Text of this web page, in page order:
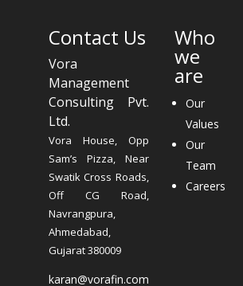
Contact Us
Vora
Management
Consulting Pvt.
Ltd.
Vora House, Opp
Sam’s Pizza, Near
Swatik Cross Roads,
Off CG Road,
Navrangpura,
Ahmedabad,
Gujarat 380009
karan@vorafin.com
Who
we
are
Our
Values
Our
Team
Careers